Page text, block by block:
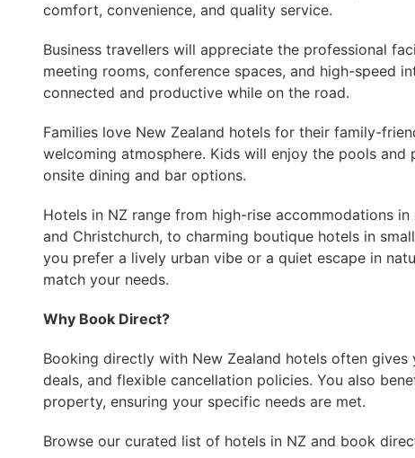
comfort, convenience, and quality service.
Business travellers will appreciate the professional
meeting rooms, conference spaces, and high-speed
connected and productive while on the road.
Families love New Zealand hotels for their family-
welcoming atmosphere. Kids will enjoy the pools and
onsite dining and bar options.
Hotels in NZ range from high-rise accommodations
and Christchurch, to charming boutique hotels in
you prefer a lively urban vibe or a quiet escape in
match your needs.
Why Book Direct?
Booking directly with New Zealand hotels often
deals, and flexible cancellation policies. You also
property, ensuring your specific needs are met.
Browse our curated list of hotels in NZ and book